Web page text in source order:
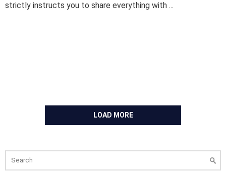
strictly instructs you to share everything with ...
LOAD MORE
for: